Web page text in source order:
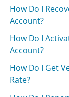
How Do I
Account?
How Do I
Account?
How Do I Get
Rate?